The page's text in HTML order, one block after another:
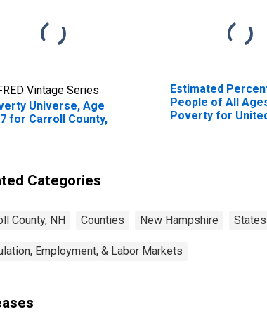
Vintage Series
Universe, Age
for Carroll County,
Estimated
People of All
Poverty for
Categories
County, NH Counties New Hampshire States
Employment, & Labor Markets